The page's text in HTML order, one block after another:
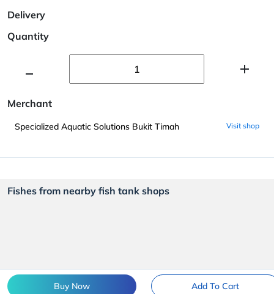
Buy Now Add To Cart
Delivery
Quantity
Merchant
Specialized Aquatic Solutions Bukit Timah Visit shop
Fishes from nearby fish tank shops